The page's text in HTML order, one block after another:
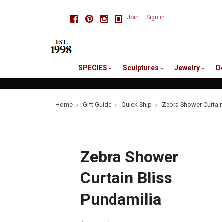
FacebookPinterestInstagram
Join Sign in
SPECIES Sculptures Jewelry
Home Gift Guide Quick Ship Zebra Shower
Zebra Shower
Curtain Bliss
Pundamilia